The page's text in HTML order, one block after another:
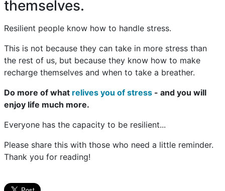
themselves.
Resilient people know how to handle stress.
This is not because they can take in more stress than
the rest of us, but because they know how to make
recharge themselves and when to take a breather.
Do more of what relives you of stress - and you will
enjoy life much more.
Everyone has the capacity to be resilient...
Please share this with those who need a little reminder.
Thank you for reading!